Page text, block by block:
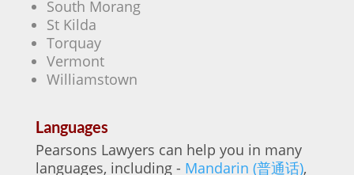
South Morang
St Kilda
Torquay
Vermont
Williamstown
Languages
Pearsons Lawyers can help you in many
languages, including - Mandarin (普通话),